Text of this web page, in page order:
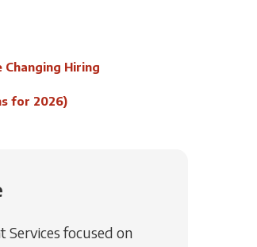
Hiring
for 2026)
Services focused on